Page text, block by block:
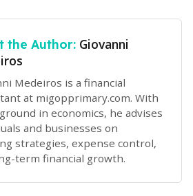
the Author: Giovanni
Medeiros is a financial
at migopprimary.com. With
in economics, he advises
and businesses on
strategies, expense control,
term financial growth.